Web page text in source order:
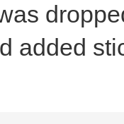
added